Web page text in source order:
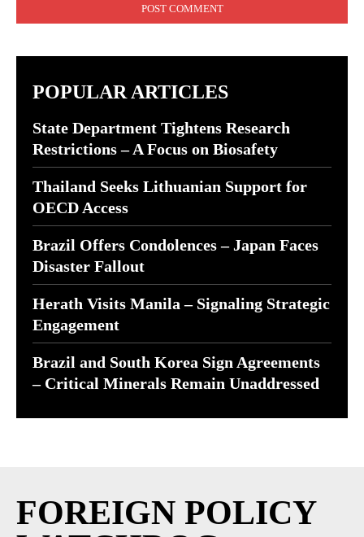
POPULAR ARTICLES
State Department Tightens Research
Restrictions – A Focus on Biosafety
Thailand Seeks Lithuanian Support for
OECD Access
Brazil Offers Condolences – Japan Faces
Disaster Fallout
Herath Visits Manila – Signaling Strategic
Engagement
Brazil and South Korea Sign Agreements
– Critical Minerals Remain Unaddressed
FOREIGN POLICY